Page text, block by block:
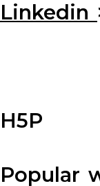
Linkedin
H5P
Popular